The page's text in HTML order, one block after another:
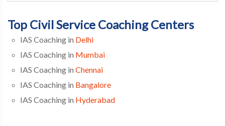
Top Civil Service Coaching Centers
IAS Coaching in Delhi
IAS Coaching in Mumbai
IAS Coaching in Chennai
IAS Coaching in Bangalore
IAS Coaching in Hyderabad